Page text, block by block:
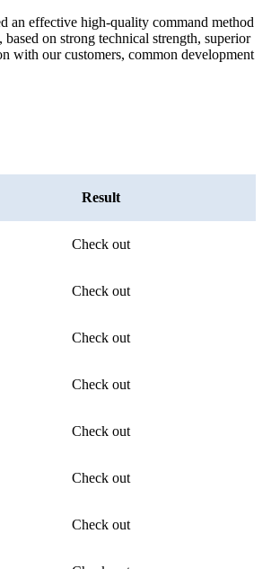
an effective high-quality command method
on strong technical strength, superior
with our customers, common development
Result
Check out
Check out
Check out
Check out
Check out
Check out
Check out